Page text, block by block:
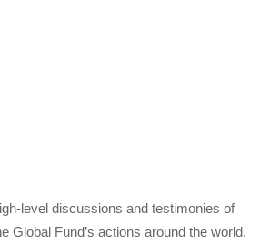
level discussions and testimonies of
Global Fund’s actions around the world.